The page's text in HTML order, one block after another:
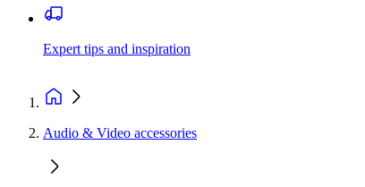
Expert tips and inspiration
Audio & Video accessories